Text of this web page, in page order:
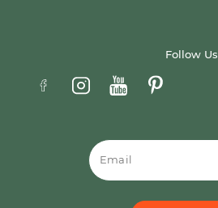
Follow Us